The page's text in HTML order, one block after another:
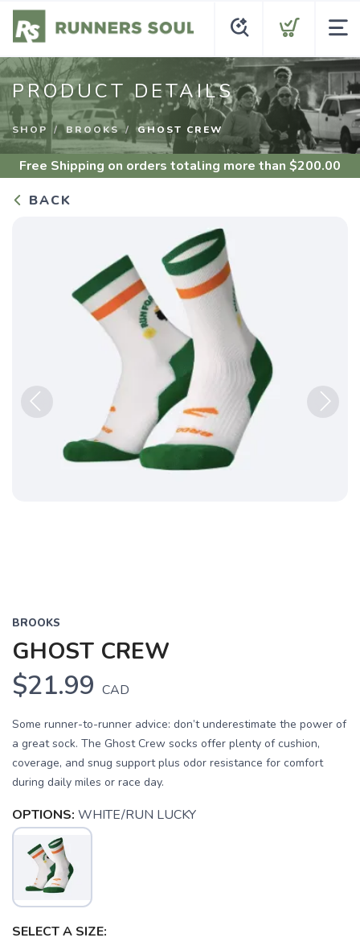
PRODUCT DETAILS
SHOP BROOKS GHOST CREW
Free Shipping on orders totaling more than $200.00
BACK
BROOKS
GHOST CREW
$21.99 CAD
Some runner-to-runner advice: don’t underestimate the power of
a great sock. The Ghost Crew socks offer plenty of cushion,
coverage, and snug support plus odor resistance for comfort
during daily miles or race day.
OPTIONS: WHITE/RUN LUCKY
SELECT A SIZE: